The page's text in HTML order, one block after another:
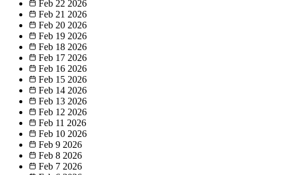
Feb 22 2026
Feb 21 2026
Feb 20 2026
Feb 19 2026
Feb 18 2026
Feb 17 2026
Feb 16 2026
Feb 15 2026
Feb 14 2026
Feb 13 2026
Feb 12 2026
Feb 11 2026
Feb 10 2026
Feb 9 2026
Feb 8 2026
Feb 7 2026